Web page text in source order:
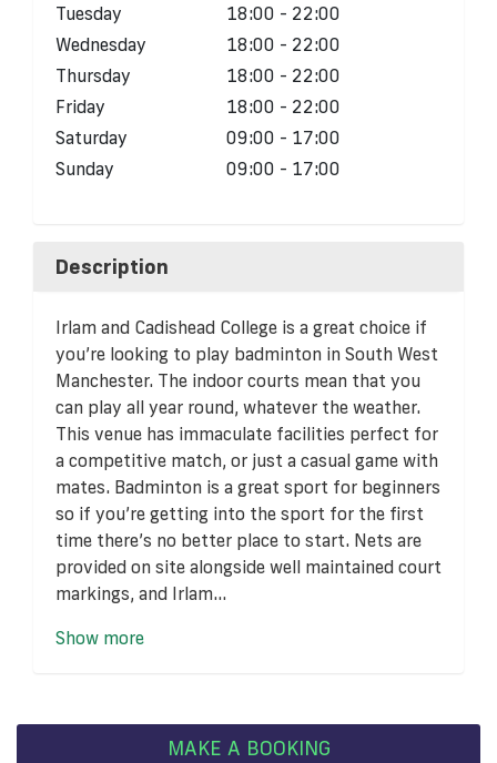
Tuesday
18:00 - 22:00
Wednesday
18:00 - 22:00
Thursday
18:00 - 22:00
Friday
18:00 - 22:00
Saturday
09:00 - 17:00
Sunday
09:00 - 17:00
Description
Irlam and Cadishead College is a great choice if
you’re looking to play badminton in South West
Manchester. The indoor courts mean that you
can play all year round, whatever the weather.
This venue has immaculate facilities perfect for
a competitive match, or just a casual game with
mates. Badminton is a great sport for beginners
so if you’re getting into the sport for the first
time there’s no better place to start. Nets are
provided on site alongside well maintained court
markings, and Irlam...
Show more
MAKE A BOOKING